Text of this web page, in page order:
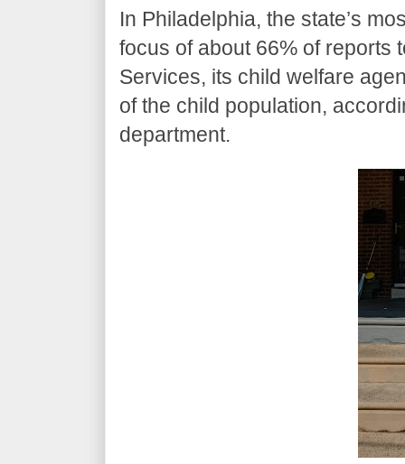
In Philadelphia, the state’s
focus of about 66% of reports
Services, its child welfare
of the child population,
department.